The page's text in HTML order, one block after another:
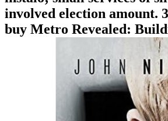
involved election amount.
buy Metro Revealed: